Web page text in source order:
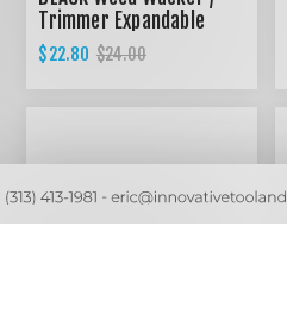
Trimmer Expandable
cover
$22.80 $24.00